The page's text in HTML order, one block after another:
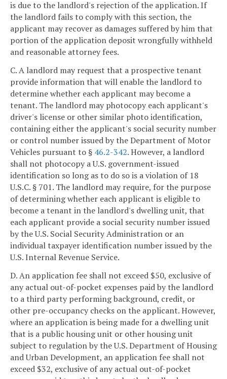
is due to the landlord's rejection of the application. If
the landlord fails to comply with this section, the
applicant may recover as damages suffered by him that
portion of the application deposit wrongfully withheld
and reasonable attorney fees.
C. A landlord may request that a prospective tenant
provide information that will enable the landlord to
determine whether each applicant may become a
tenant. The landlord may photocopy each applicant's
driver's license or other similar photo identification,
containing either the applicant's social security number
or control number issued by the Department of Motor
Vehicles pursuant to § 46.2-342. However, a landlord
shall not photocopy a U.S. government-issued
identification so long as to do so is a violation of 18
U.S.C. § 701. The landlord may require, for the purpose
of determining whether each applicant is eligible to
become a tenant in the landlord's dwelling unit, that
each applicant provide a social security number issued
by the U.S. Social Security Administration or an
individual taxpayer identification number issued by the
U.S. Internal Revenue Service.
D. An application fee shall not exceed $50, exclusive of
any actual out-of-pocket expenses paid by the landlord
to a third party performing background, credit, or
other pre-occupancy checks on the applicant. However,
where an application is being made for a dwelling unit
that is a public housing unit or other housing unit
subject to regulation by the U.S. Department of Housing
and Urban Development, an application fee shall not
exceed $32, exclusive of any actual out-of-pocket